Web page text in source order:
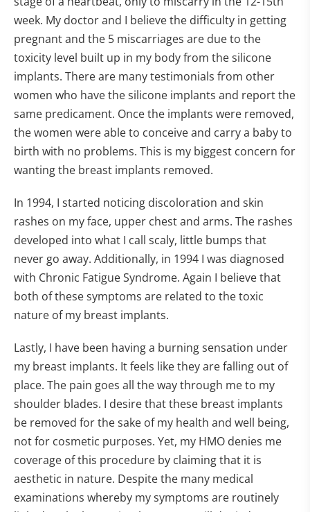
week. My doctor and I believe the difficulty in getting
pregnant and the 5 miscarriages are due to the
toxicity level built up in my body from the silicone
implants. There are many testimonials from other
women who have the silicone implants and report the
same predicament. Once the implants were removed,
the women were able to conceive and carry a baby to
birth with no problems. This is my biggest concern for
wanting the breast implants removed.
In 1994, I started noticing discoloration and skin
rashes on my face, upper chest and arms. The rashes
developed into what I call scaly, little bumps that
never go away. Additionally, in 1994 I was diagnosed
with Chronic Fatigue Syndrome. Again I believe that
both of these symptoms are related to the toxic
nature of my breast implants.
Lastly, I have been having a burning sensation under
my breast implants. It feels like they are falling out of
place. The pain goes all the way through me to my
shoulder blades. I desire that these breast implants
be removed for the sake of my health and well being,
not for cosmetic purposes. Yet, my HMO denies me
coverage of this procedure by claiming that it is
aesthetic in nature. Despite the many medical
examinations whereby my symptoms are routinely